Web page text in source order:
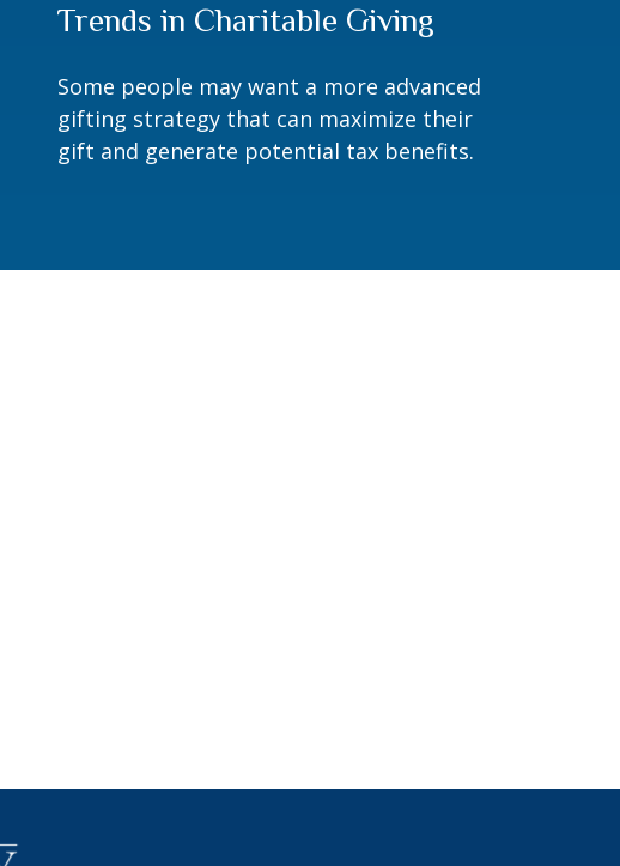
Trends in Charitable Giving
Some people may want a more advanced
gifting strategy that can maximize their
gift and generate potential tax benefits.